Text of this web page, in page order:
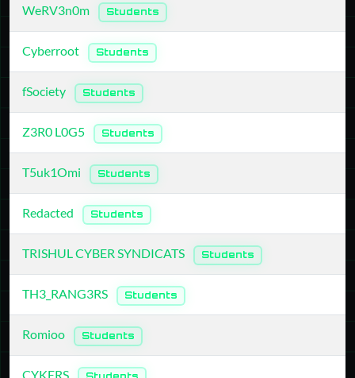
WeRV3n0m Students
Cyberroot Students
fSociety Students
Z3R0 L0G5 Students
T5uk1Omi Students
Redacted Students
TRISHUL CYBER SYNDICATS Students
TH3_RANG3RS Students
Romioo Students
CYKERS